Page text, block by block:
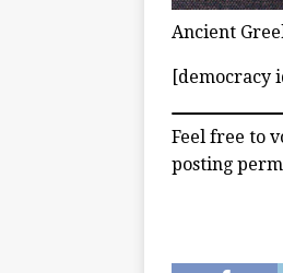
Ancient
[democracy
Feel free to
posting